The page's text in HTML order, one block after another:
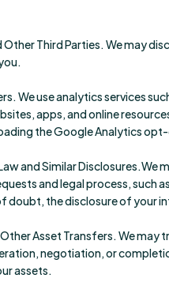
Other Third Parties. We may
We use analytics services
apps, and online
the Google Analytics
and Similar
and legal process, such
doubt, the disclosure of your
Other Asset Transfers. We
negotiation, or
assets.